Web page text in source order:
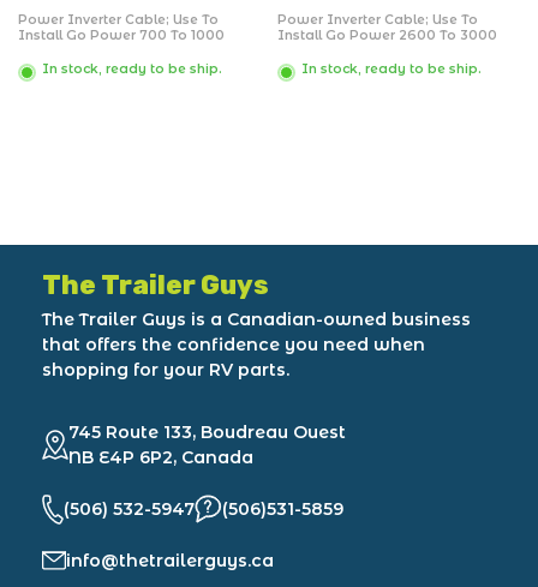
Power Inverter Cable; Use To
Install Go Power 700 To 1000
1800 Watt 24 Volt Inverter; With 10
Foot 4 AWG Battery Cable/ 11 Inch
In stock, ready to be ship.
Power Inverter Cable; Use To
Install Go Power 2600 To 3000
6000 Watt 24 Volt Inverter; With
10 Foot 4/0 AWG Battery Cable/ 11
In stock, ready to be ship.
The Trailer Guys
The Trailer Guys is a Canadian-owned business
that offers the confidence you need when
shopping for your RV parts.
745 Route 133, Boudreau Ouest
NB E4P 6P2, Canada
(506) 532-5947 (506)531-5859
info@thetrailerguys.ca